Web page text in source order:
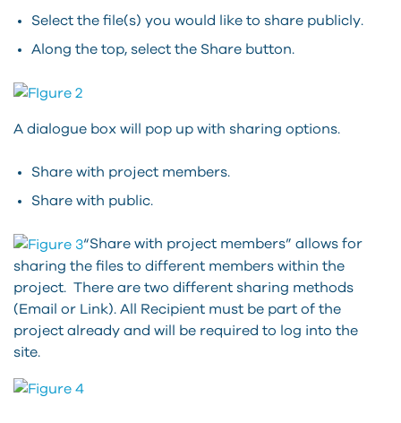
Select the file(s) you would like to share publicly.
Along the top, select the Share button.
A dialogue box will pop up with sharing options.
Share with project members.
Share with public.
“Share with project members” allows for
sharing the files to different members within the
project. There are two different sharing methods
(Email or Link). All Recipient must be part of the
project already and will be required to log into the
site.